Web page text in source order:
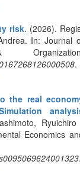
risk. (2026).
In: Journal
.
the real
Economics